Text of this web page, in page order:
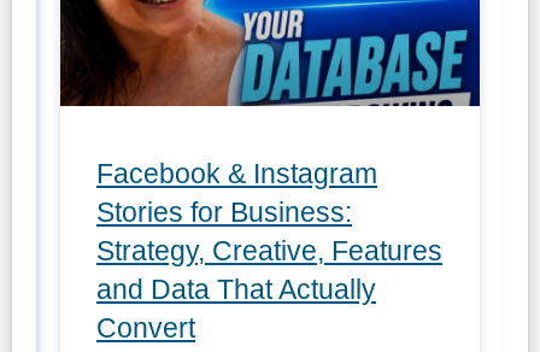
Facebook & Instagram
Stories for Business:
Strategy, Creative, Features
and Data That Actually
Convert